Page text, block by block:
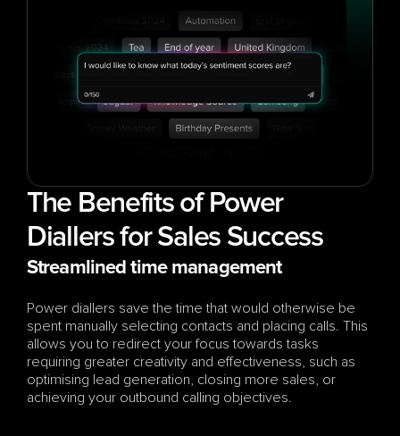
The Benefits of Power
Diallers for Sales Success
Streamlined time management
Power diallers save the time that would otherwise be
spent manually selecting contacts and placing calls. This
allows you to redirect your focus towards tasks
requiring greater creativity and effectiveness, such as
optimising lead generation, closing more sales, or
achieving your outbound calling objectives.